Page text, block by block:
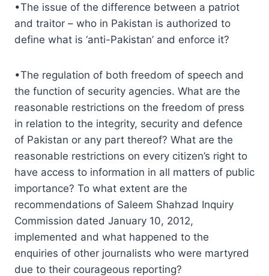
•The issue of the difference between a patriot
and traitor – who in Pakistan is authorized to
define what is ‘anti-Pakistan’ and enforce it?
•The regulation of both freedom of speech and
the function of security agencies. What are the
reasonable restrictions on the freedom of press
in relation to the integrity, security and defence
of Pakistan or any part thereof? What are the
reasonable restrictions on every citizen’s right to
have access to information in all matters of public
importance? To what extent are the
recommendations of Saleem Shahzad Inquiry
Commission dated January 10, 2012,
implemented and what happened to the
enquiries of other journalists who were martyred
due to their courageous reporting?